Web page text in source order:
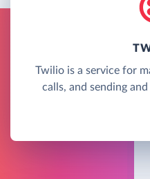
Twilio is a service for
calls, and sending